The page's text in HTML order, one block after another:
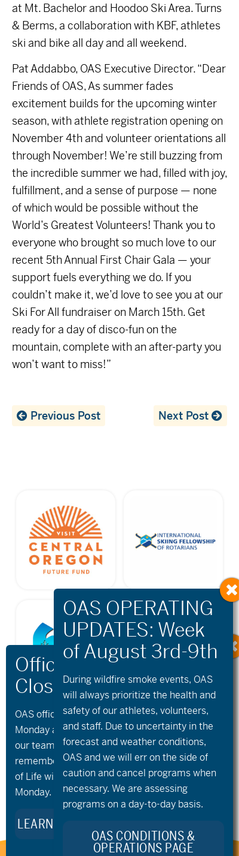
at Mt. Bachelor and Hoodoo Ski Area. Turns
& Berms, a collaboration with KBF, athletes
ski and bike all day and all weekend.
Pat Addabbo, OAS Executive Director. “Dear
Friends of OAS, As summer fades
excitement builds for the upcoming winter
season, with athlete registration opening on
November 4th and volunteer orientations all
through November! We’re still buzzing from
the incredible summer we had, filled with joy,
fulfillment, and a sense of purpose — none
of which would be possible without the
World’s Greatest Volunteers! Thank you to
everyone who brought so much love to our
recent 5th Annual First Chair Gala — your
support fuels everything we do. If you
couldn’t make it, we’d love to see you at our
Ski For All fundraiser on March 15th. Get
ready for a day of disco-fun on the
mountain, complete with an after-party you
won’t want to miss!”
Previous Post Next Post
OAS offices and all programs will be closed on
Monday and Tuesday, August 10th and 11th, as
our team takes time to celebrate and
remember Kellie Standish. Kellie’s Celebration
of Life will take place in the Seattle area on
Monday.
LEARN MORE ABOUT KELLIE’S LEGACY
During wildfire smoke events, OAS
will always prioritize the health and
safety of our athletes, volunteers,
and staff. Due to uncertainty in the
forecast and weather conditions,
OAS and we will err on the side of
caution and cancel programs when
necessary. We are assessing
programs on a day-to-day basis.
OAS CONDITIONS &
OPERATIONS PAGE